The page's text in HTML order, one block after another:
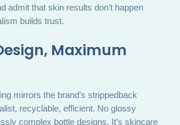
admit that skin results don’t happen
builds trust.
Maximum
mirrors the brand’s strippedback
recyclable, efficient. No glossy
complex bottle designs. It’s skincare